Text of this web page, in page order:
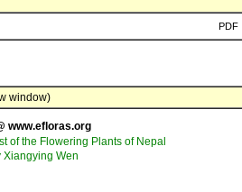
PDF
window)
www.efloras.org
of the Flowering Plants of Nepal
Xiangying Wen